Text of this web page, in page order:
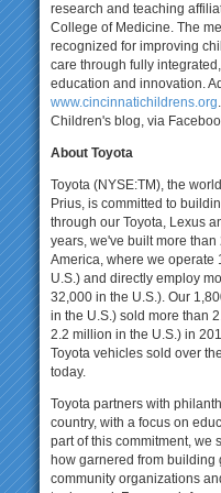
research and teaching
College of Medicine. The
recognized for improving
care through fully
education and innovation.
www.cincinnatichildrens.org
Children's blog, via
About Toyota
Toyota (NYSE:TM), the
Prius, is committed to
through our Toyota, Lexus
years, we've built more
America, where we operate
U.S.) and directly employ
32,000 in the U.S.). Our
in the U.S.) sold more than
2.2 million in the U.S.) in
Toyota vehicles sold over
today.
Toyota partners with
country, with a focus on
part of this commitment, we
how garnered from building
community organizations